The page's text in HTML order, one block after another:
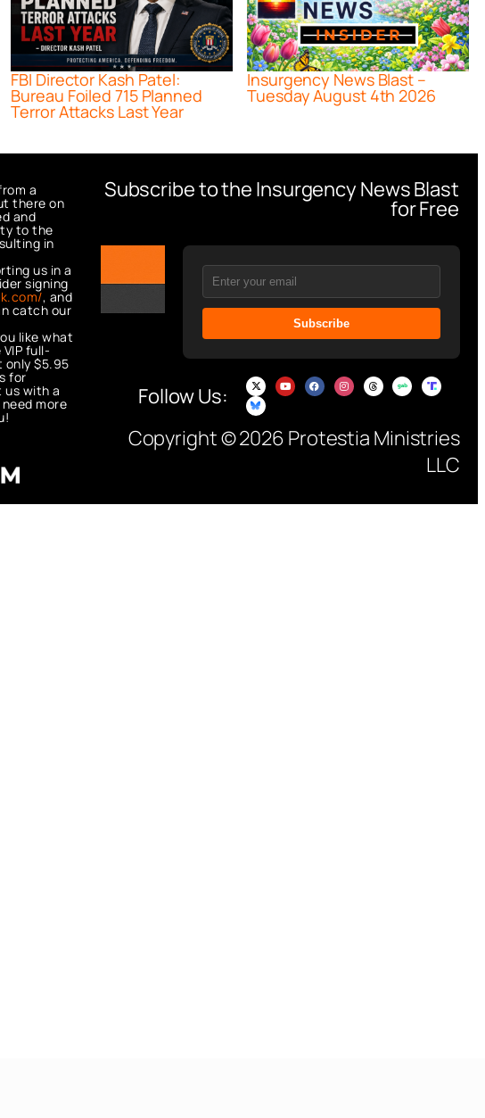
FBI Director Kash Patel:
Bureau Foiled 715 Planned
Terror Attacks Last Year
Insurgency News Blast –
Tuesday August 4th 2026
a
there on
and
to the
in
us in a
signing
, and
catch our
like what
full-
only $5.95
for
us with a
more
Subscribe to the Insurgency News Blast
for Free
Subscribe
Follow Us:
Copyright © 2026 Protestia Ministries
LLC